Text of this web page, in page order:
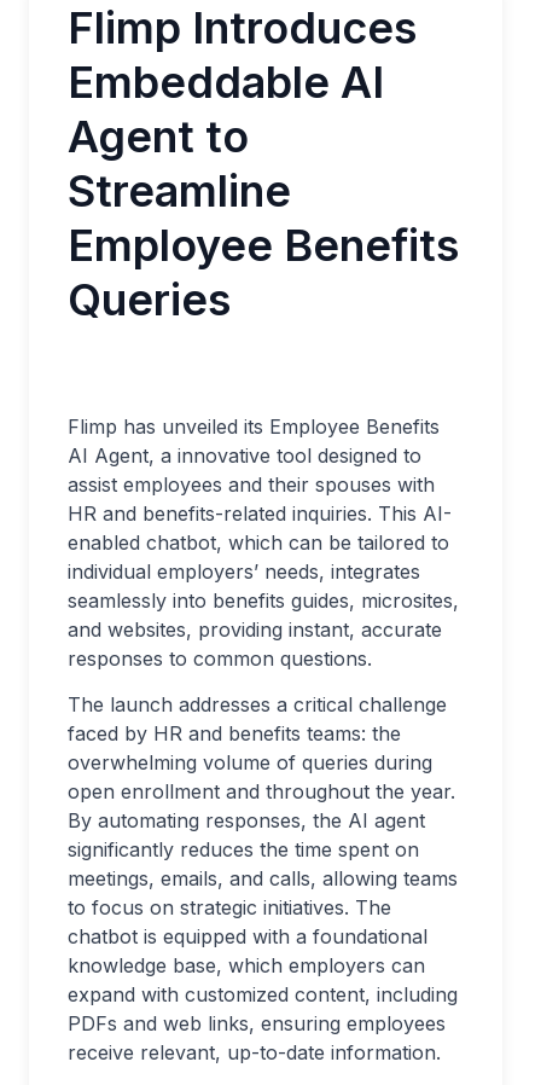
Flimp Introduces
Embeddable AI
Agent to
Streamline
Employee Benefits
Queries
Flimp has unveiled its Employee Benefits
AI Agent, a innovative tool designed to
assist employees and their spouses with
HR and benefits-related inquiries. This AI-
enabled chatbot, which can be tailored to
individual employers’ needs, integrates
seamlessly into benefits guides, microsites,
and websites, providing instant, accurate
responses to common questions.
The launch addresses a critical challenge
faced by HR and benefits teams: the
overwhelming volume of queries during
open enrollment and throughout the year.
By automating responses, the AI agent
significantly reduces the time spent on
meetings, emails, and calls, allowing teams
to focus on strategic initiatives. The
chatbot is equipped with a foundational
knowledge base, which employers can
expand with customized content, including
PDFs and web links, ensuring employees
receive relevant, up-to-date information.